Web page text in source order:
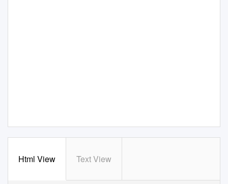
Html View Text View